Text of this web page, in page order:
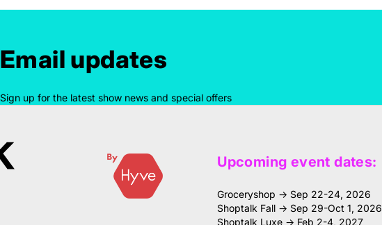
Email updates
Sign up for the latest show news and special offers
Upcoming event dates:
Groceryshop → Sep 22-24, 2026
Shoptalk Fall → Sep 29-Oct 1, 2026
Shoptalk Luxe → Feb 2-4, 2027